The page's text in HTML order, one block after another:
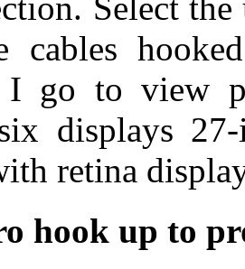
Select
cables
I go to view
displays
retina
hook up to